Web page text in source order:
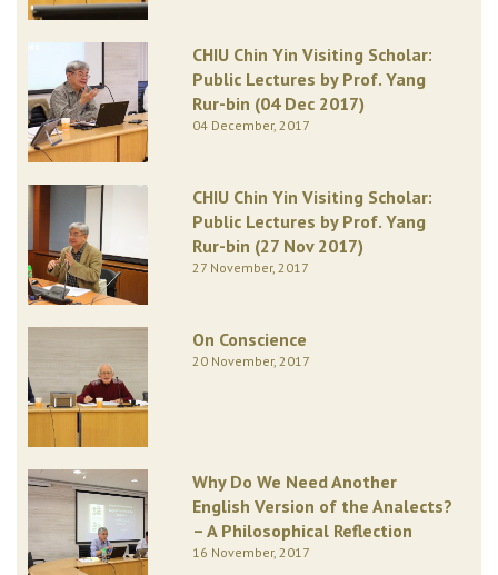
CHIU Chin Yin Visiting Scholar:
Public Lectures by Prof. Yang
Rur-bin (04 Dec 2017)
04 December, 2017
CHIU Chin Yin Visiting Scholar:
Public Lectures by Prof. Yang
Rur-bin (27 Nov 2017)
27 November, 2017
On Conscience
20 November, 2017
Why Do We Need Another
English Version of the Analects?
– A Philosophical Reflection
16 November, 2017